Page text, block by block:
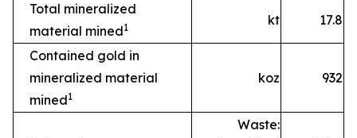
Total mineralized
material mined1 kt 17.8
Contained gold in
mineralized material
mined1
koz 932
Waste: